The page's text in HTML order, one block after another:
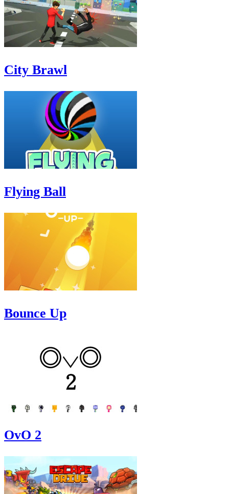
City Brawl
Flying Ball
Bounce Up
OvO 2